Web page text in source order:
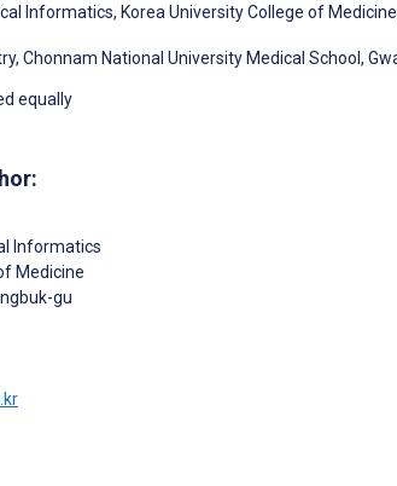
Informatics, Korea University College of
Chonnam National University Medical School,
equally
Informatics
Medicine
gu